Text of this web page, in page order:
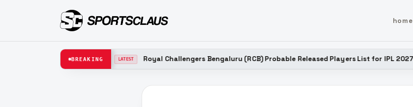
home
BREAKING
New Captain 2026 LATEST Royal Challengers Bengaluru (RCB) Probable Released Players List for IPL 2027